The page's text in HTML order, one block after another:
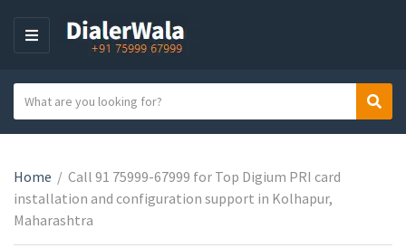
M
N
U
a
e
g
o
r
e
a
c
h
t
Home / Call 91 75999-67999 for Top Digium PRI card
installation and configuration support in Kolhapur,
Maharashtra